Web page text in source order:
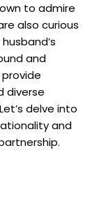
to admire
also curious
and
diverse
delve into
and